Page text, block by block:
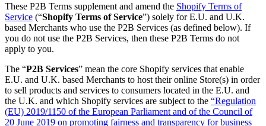
These P2B Terms supplement and amend the Shopify Terms of
Service (“Shopify Terms of Service”) solely for E.U. and U.K.
based Merchants who use the P2B Services (as defined below). If
you do not use the P2B Services, then these P2B Terms do not
apply to you.
The “P2B Services” mean the core Shopify services that enable
E.U. and U.K. based Merchants to host their online Store(s) in order
to sell products and services to consumers located in the E.U. and
the U.K. and which Shopify services are subject to the “Regulation
(EU) 2019/1150 of the European Parliament and of the Council of
20 June 2019 on promoting fairness and transparency for business